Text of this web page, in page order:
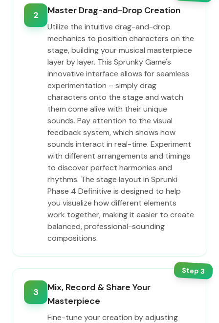
2 Master Drag-and-Drop Creation
Utilize the intuitive drag-and-drop
mechanics to position characters on the
stage, building your musical masterpiece
layer by layer. This Sprunky Game's
innovative interface allows for seamless
experimentation – simply drag
characters onto the stage and watch
them come alive with their unique
sounds. Pay attention to the visual
feedback system, which shows how
sounds interact in real-time. Experiment
with different arrangements and timings
to discover perfect harmonies and
rhythms. The stage layout in Sprunki
Phase 4 Definitive is designed to help
you visualize how different elements
work together, making it easier to create
balanced, professional-sounding
compositions.
Step3
3
Mix, Record & Share Your
Masterpiece
Fine-tune your creation by adjusting